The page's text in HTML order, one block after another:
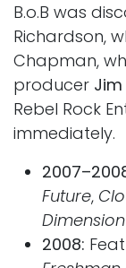
B.o.B was
Richardson,
Chapman,
producer
Rebel Rock
immediately.
Future,
Dimension
2008: